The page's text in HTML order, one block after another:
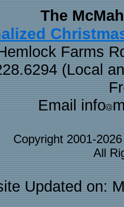
The
Farms
(Local
Email info
Copyright 2001-
All
Updated on: